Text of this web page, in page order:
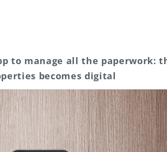
to manage all the paperwork:
becomes digital